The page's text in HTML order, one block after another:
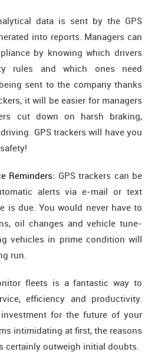
data is sent by the GPS
into reports. Managers can
by knowing which drivers
rules and which ones need
sent to the company thanks
it will be easier for managers
cut down on harsh braking,
GPS trackers will have you
Reminders: GPS trackers can be
alerts via e-mail or text
is due. You would never have to
oil changes and vehicle tune-
vehicles in prime condition will
run.
fleets is a fantastic way to
efficiency and productivity.
for the future of your
intimidating at first, the reasons
certainly outweigh initial doubts.